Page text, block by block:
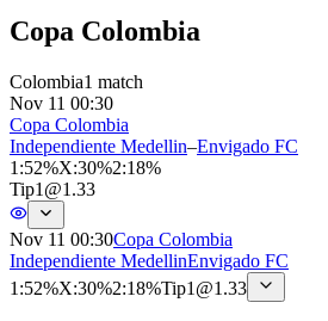
Copa Colombia
Colombia1 match
Nov 11 00:30
Copa Colombia
Independiente Medellin–Envigado FC
1 :52%X:30%2:18%
Tip1 @1.33
Nov 11 00:30Copa Colombia
Independiente MedellinEnvigado FC
1 :52%X:30%2:18%Tip1 @1.33